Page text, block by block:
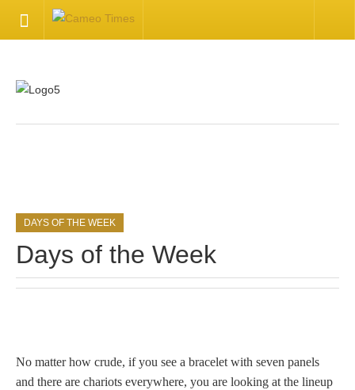
CONTACT US
Contact Us
Tell a Friend about CameoTimes.com
DAYS OF THE WEEK
Days of the Week
No matter how crude, if you see a bracelet with seven panels
and there are chariots everywhere, you are looking at the lineup